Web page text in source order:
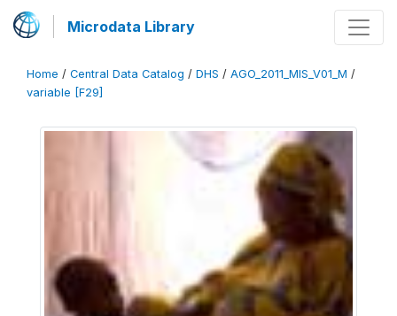
Microdata Library
Home / Central Data Catalog / DHS / AGO_2011_MIS_V01_M /
variable [F29]